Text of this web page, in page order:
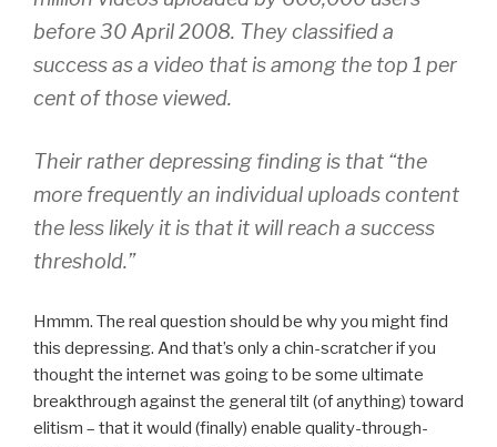
before 30 April 2008. They classified a
success as a video that is among the top 1 per
cent of those viewed.
Their rather depressing finding is that “the
more frequently an individual uploads content
the less likely it is that it will reach a success
threshold.”
Hmmm. The real question should be why you might find
this depressing. And that’s only a chin-scratcher if you
thought the internet was going to be some ultimate
breakthrough against the general tilt (of anything) toward
elitism – that it would (finally) enable quality-through-